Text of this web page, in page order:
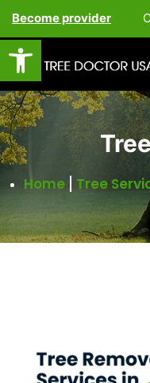
Open
Become provider
Home Tree